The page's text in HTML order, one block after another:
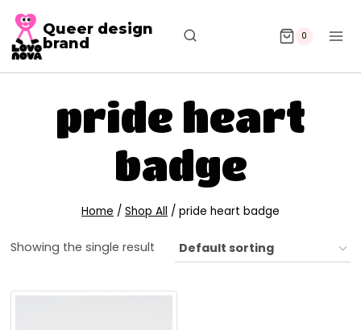
Queer design
brand
0
pride heart
badge
Home / Shop All / pride heart badge
Showing the single result